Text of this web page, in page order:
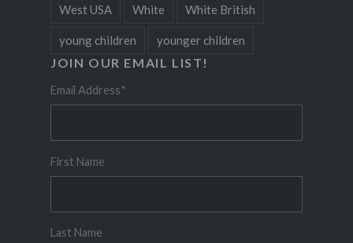
West USA White White British
young children younger children
JOIN OUR EMAIL LIST!
Email Address*
First Name
Last Name